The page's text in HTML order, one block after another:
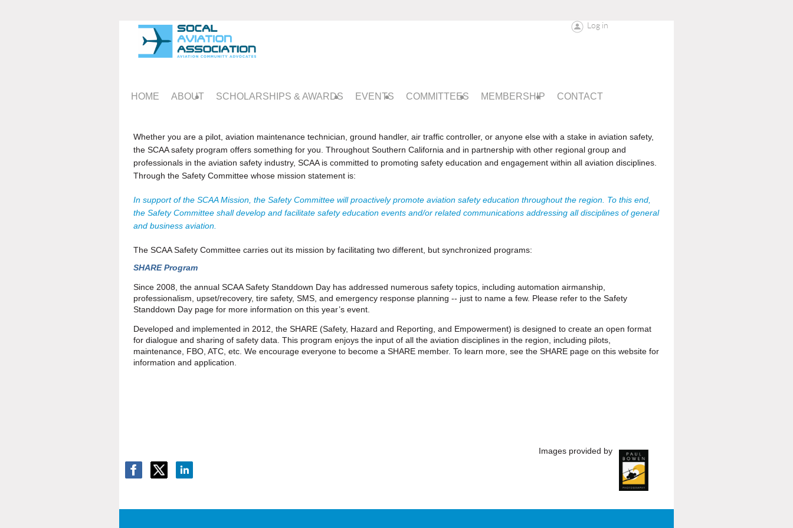
Log in
HOME ABOUT SCHOLARSHIPS & AWARDS EVENTS COMMITTEES MEMBERSHIP CONTACT
Whether you are a pilot, aviation maintenance technician, ground handler, air traffic controller, or anyone else with a stake in aviation safety,
the SCAA safety program offers something for you. Throughout Southern California and in partnership with other regional group and
professionals in the aviation safety industry, SCAA is committed to promoting safety education and engagement within all aviation disciplines.
Through the Safety Committee whose mission statement is:
In support of the SCAA Mission, the Safety Committee will proactively promote aviation safety education throughout the region. To this end,
the Safety Committee shall develop and facilitate safety education events and/or related communications addressing all disciplines of general
and business aviation.
The SCAA Safety Committee carries out its mission by facilitating two different, but synchronized programs:
SHARE Program
Since 2008, the annual SCAA Safety Standdown Day has addressed numerous safety topics, including automation airmanship,
professionalism, upset/recovery, tire safety, SMS, and emergency response planning -- just to name a few. Please refer to the Safety
Standdown Day page for more information on this year’s event.
Developed and implemented in 2012, the SHARE (Safety, Hazard and Reporting, and Empowerment) is designed to create an open format
for dialogue and sharing of safety data. This program enjoys the input of all the aviation disciplines in the region, including pilots,
maintenance, FBO, ATC, etc. We encourage everyone to become a SHARE member. To learn more, see the SHARE page on this website for
information and application.
Images provided by